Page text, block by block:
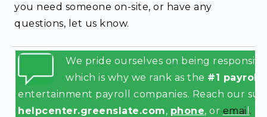
you need someone on-site, or have any
questions, let us know.
We pride ourselves on being
which is why we rank as the #1 payroll
entertainment payroll companies. Reach our
helpcenter.greenslate.com, phone, or emai .